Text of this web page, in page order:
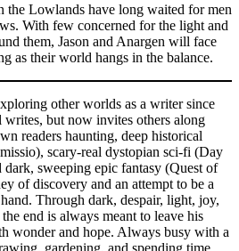
the Lowlands have long waited for men
With few concerned for the light and
them, Jason and Anargen will face
as their world hangs in the balance.
other worlds as a writer since
writes, but now invites others along
readers haunting, deep historical
scary-real dystopian sci-fi (Day
sweeping epic fantasy (Quest of
of discovery and an attempt to be a
Through dark, despair, light, joy,
end is always meant to leave his
wonder and hope. Always busy with a
gardening, and spending time